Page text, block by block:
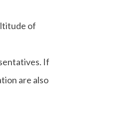
of
If
are also